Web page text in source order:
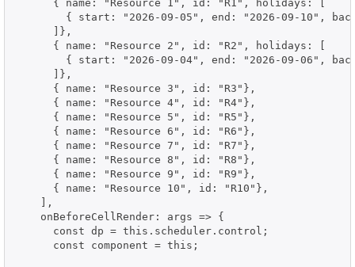
      { name: "Resource 1", id: "R1", holidays: [
{ start: "2026-09-05", end: "2026-09-10",
      ]},
      { name: "Resource 2", id: "R2", holidays: [
{ start: "2026-09-04", end: "2026-09-06",
      ]},
      { name: "Resource 3", id: "R3"},
      { name: "Resource 4", id: "R4"},
      { name: "Resource 5", id: "R5"},
      { name: "Resource 6", id: "R6"},
      { name: "Resource 7", id: "R7"},
      { name: "Resource 8", id: "R8"},
      { name: "Resource 9", id: "R9"},
      { name: "Resource 10", id: "R10"},
    ],
    onBeforeCellRender: args => {
      const dp = this.scheduler.control;
      const component = this;